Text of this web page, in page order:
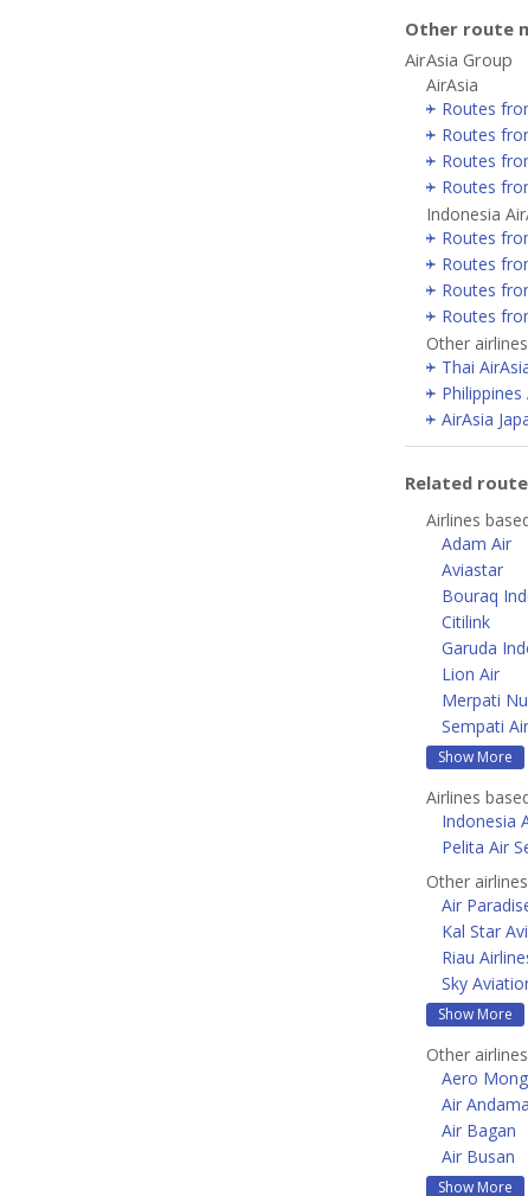
Other route
AirAsia Group
AirAsia
Routes
Routes
Routes
Routes
Indonesia
Routes
Routes
Routes
Routes
Other
Thai
Philippines
AirAsia
Related
Airlines
Adam Air
Aviastar
Bouraq
Citilink
Garuda
Lion Air
Merpati
Sempati Air
Show More
Airlines
Indonesia
Pelita Air
Other
Air
Kal Star
Riau
Sky
Show More
Other
Aero
Air
Air Bagan
Air Busan
Show More